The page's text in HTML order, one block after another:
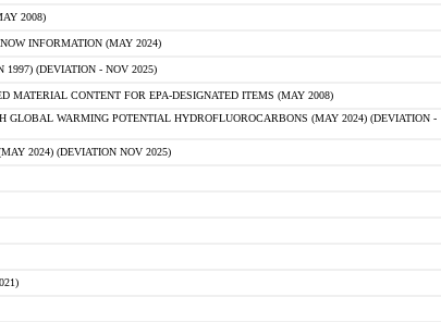
2008)
INFORMATION (MAY 2024)
(DEVIATION - NOV 2025)
MATERIAL CONTENT FOR EPA-DESIGNATED ITEMS (MAY 2008)
GLOBAL WARMING POTENTIAL HYDROFLUOROCARBONS (MAY 2024) (DEVIATION -
2024) (DEVIATION NOV 2025)